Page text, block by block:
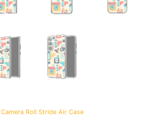
Camera Roll Stride Air Case